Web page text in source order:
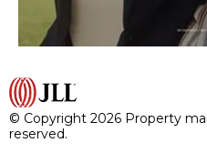
© Copyright 2026 Property
reserved.